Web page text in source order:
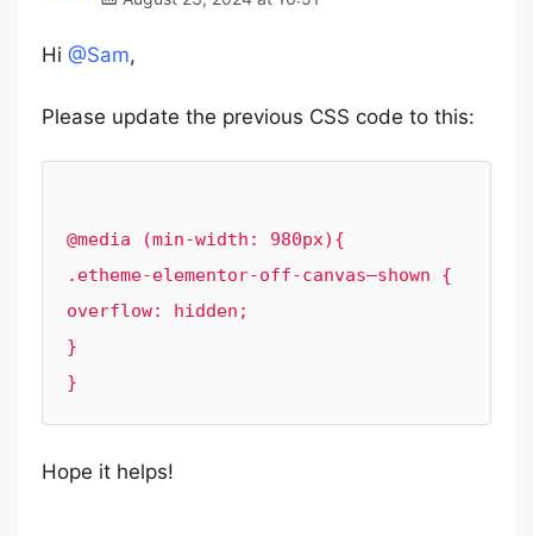
Hi @Sam,
Please update the previous CSS code to this:
@media (min-width: 980px){
.etheme-elementor-off-canvas–shown {
overflow: hidden;
}
Hope it helps!